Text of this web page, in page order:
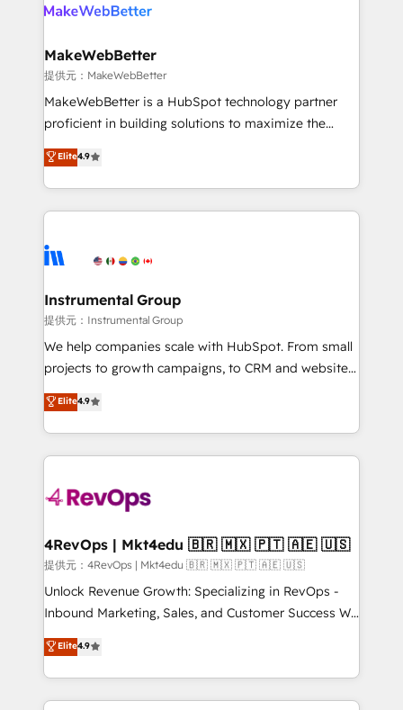
clients gain a unique advantage in CRM architecture,
market execution. Why B2B Businesses Choose RP: -
Secure: Soc2 compliant 🛡️ - Pricing: Implementations
starting at $1,5k 💵 - Speed: Launch in 14 days ⚡ -
Global: 75+ RPers across five continents 🌐 - Scale:
HubSpot Partner 🪴 - Sales Hub: More
implementations than any other Partner 💻 -
agency for an Ops problem. Don't hire a technical
agency for a growth problem. Hire a partner built to
MakeWebBetter
提供元：MakeWebBetter
MakeWebBetter is a HubSpot technology partner
proficient in building solutions to maximize the
operational efficiency of HubSpot. The fastest-
growing tech-enabler & facilitator, MakeWebBetter,
hands you the blend of HubSpot expertise &
eminent solutions & integrations. Trust us to
Elite Partners with 10+ years of HubSpot experience
Premier Partner 2023 🌟5 HubSpot Accreditations 🌟
Won HubSpot Theme Challenge 2021 🌟INBOUND’19
HubSpot Rising Star Why us? Harnessing the full
potential of the powerful HubSpot CRM. ✔️A team of
HubSpot experience ✔️Flexible pricing models —
Hourly-fee (assigned one Dedicated HubSpot
requirement). ✔️Helped over 25,000+ customers so
far with our HubSpot solutions. ✔️Bespoke apps &
on-demand bundle services. Connect with us today!
Elite4.9
Instrumental Group
提供元：Instrumental Group
We help companies scale with HubSpot. From small
projects to growth campaigns, to CRM and websites.
Hire an agency that's experienced in every inch of
HubSpot and willing to work hand-in-hand with your
team to simplify the complex and build a better
experience for your team and customers.
Elite4.9
4RevOps | Mkt4edu 🇧🇷 🇲🇽 🇵🇹 🇦🇪 🇺🇸
提供元：4RevOps | Mkt4edu 🇧🇷 🇲🇽 🇵🇹 🇦🇪 🇺🇸
Unlock Revenue Growth: Specializing in RevOps -
Inbound Marketing, Sales, and Customer Success We
specialize in driving revenue growth for companies
across industries through tailored marketing, sales,
and customer success strategies, utilizing RevOps
methodologies. As Latin America's largest HubSpot
Elite4.9